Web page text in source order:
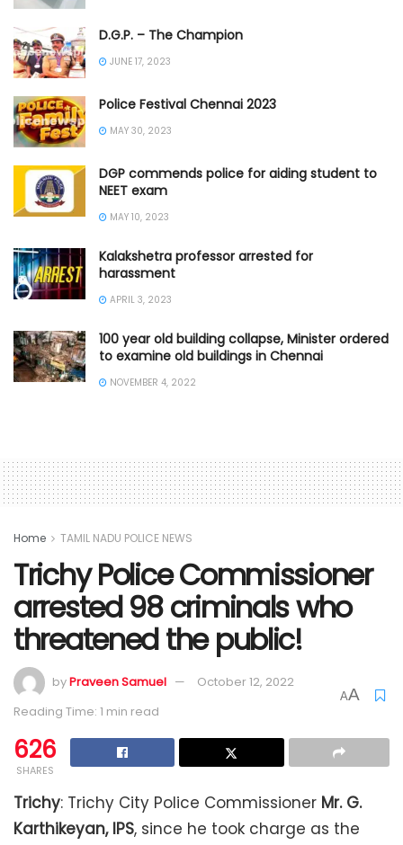
D.G.P. – The Champion
JUNE 17, 2023
Police Festival Chennai 2023
MAY 30, 2023
DGP commends police for aiding student to
NEET exam
MAY 10, 2023
Kalakshetra professor arrested for
harassment
APRIL 3, 2023
100 year old building collapse, Minister ordered
to examine old buildings in Chennai
NOVEMBER 4, 2022
Home TAMIL NADU POLICE NEWS
Trichy Police Commissioner
arrested 98 criminals who
threatened the public!
byPraveen Samuel
October 12, 2022
Reading Time: 1 min read
AA
626
SHARES
Trichy: Trichy City Police Commissioner Mr. G.
Karthikeyan, IPS, since he took charge as the